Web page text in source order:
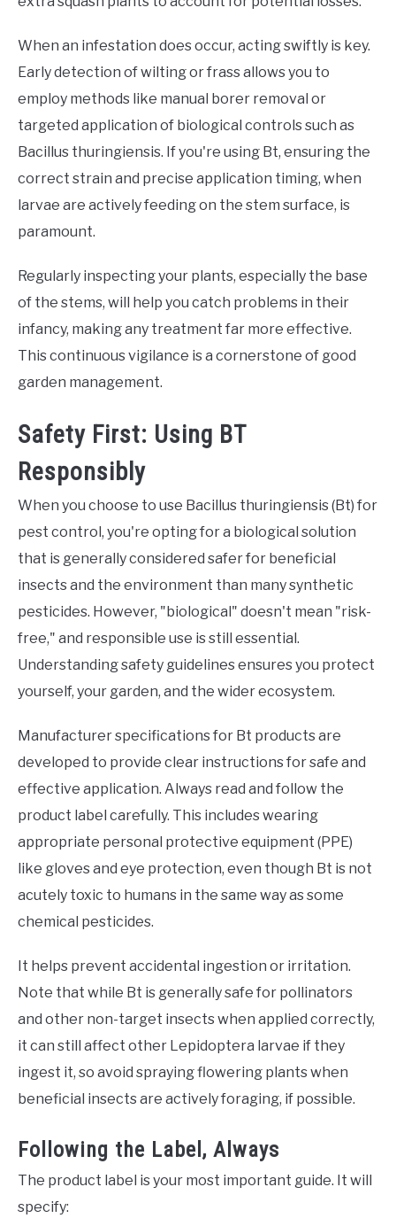
When an infestation does occur, acting swiftly is key.
Early detection of wilting or frass allows you to
employ methods like manual borer removal or
targeted application of biological controls such as
Bacillus thuringiensis. If you're using Bt, ensuring the
correct strain and precise application timing, when
larvae are actively feeding on the stem surface, is
paramount.
Regularly inspecting your plants, especially the base
of the stems, will help you catch problems in their
infancy, making any treatment far more effective.
This continuous vigilance is a cornerstone of good
garden management.
Safety First: Using BT
Responsibly
When you choose to use Bacillus thuringiensis (Bt) for
pest control, you're opting for a biological solution
that is generally considered safer for beneficial
insects and the environment than many synthetic
pesticides. However, "biological" doesn't mean "risk-
free," and responsible use is still essential.
Understanding safety guidelines ensures you protect
yourself, your garden, and the wider ecosystem.
Manufacturer specifications for Bt products are
developed to provide clear instructions for safe and
effective application. Always read and follow the
product label carefully. This includes wearing
appropriate personal protective equipment (PPE)
like gloves and eye protection, even though Bt is not
acutely toxic to humans in the same way as some
chemical pesticides.
It helps prevent accidental ingestion or irritation.
Note that while Bt is generally safe for pollinators
and other non-target insects when applied correctly,
it can still affect other Lepidoptera larvae if they
ingest it, so avoid spraying flowering plants when
beneficial insects are actively foraging, if possible.
Following the Label, Always
The product label is your most important guide. It will
specify: